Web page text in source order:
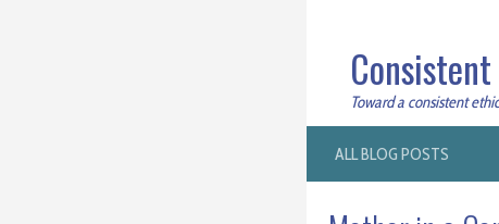
Toward a consistent
ALL BLOG POSTS